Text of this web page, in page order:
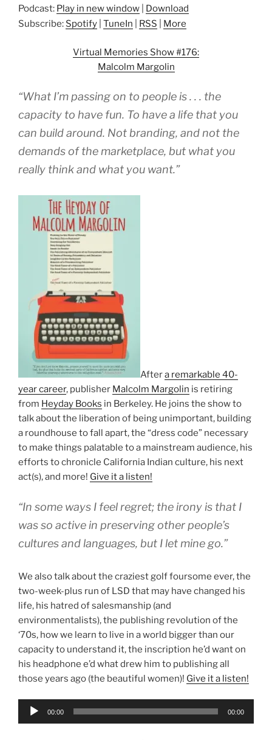
Podcast: Play in new window
Download
Subscribe: Spotify TuneIn RSS More
Virtual Memories Show #176:
Malcolm Margolin
“What I’m passing on to people is . . . the
capacity to have fun. To have a life that you
can build around. Not branding, and not the
demands of the marketplace, but what you
really think and what you want.”
Aftera remarkable 40-
year career, publisher Malcolm Margolin is retiring
from Heyday Books in Berkeley. He joins the show to
talk about the liberation of being unimportant, building
a roundhouse to fall apart, the “dress code” necessary
to make things palatable to a mainstream audience, his
efforts to chronicle California Indian culture, his next
act(s), and more! Give it a listen!
“In some ways I feel regret; the irony is that I
was so active in preserving other people’s
cultures and languages, but I let mine go.”
We also talk about the craziest golf foursome ever, the
two-week-plus run of LSD that may have changed his
life, his hatred of salesmanship (and
environmentalists), the publishing revolution of the
‘70s, how we learn to live in a world bigger than our
capacity to understand it, the inscription he’d want on
his headphone e’d what drew him to publishing all
those years ago (the beautiful women)! Give it a listen!
Audio
00:00 00:00